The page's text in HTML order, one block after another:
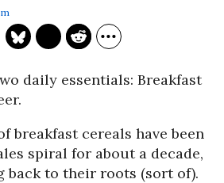
daily essentials: Breakfast
breakfast cereals have been
spiral for about a decade,
back to their roots (sort of).